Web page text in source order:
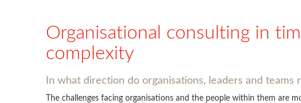
Organisational consulting in
complexity
In what direction do organisations, leaders and teams
The challenges facing organisations and the people within them are